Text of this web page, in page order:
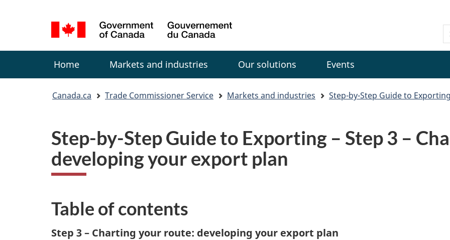
version
selection
Canada
Menu
Home Markets and industries Our solutions Events
You
Canada.ca Trade Commissioner Service Markets and industries Step-by-Step Guide to Exporting
Step-by-Step Guide to Exporting – Step 3 –
developing your export plan
Table of contents
Step 3 – Charting your route: developing your export plan